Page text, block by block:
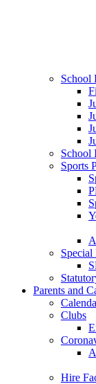
School
School
Sports
Special
Parents and
Clubs
Hire